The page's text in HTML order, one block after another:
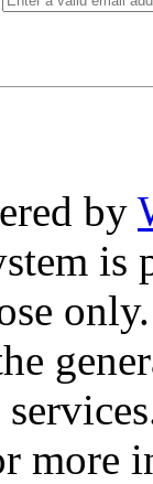
by
is
only.
more